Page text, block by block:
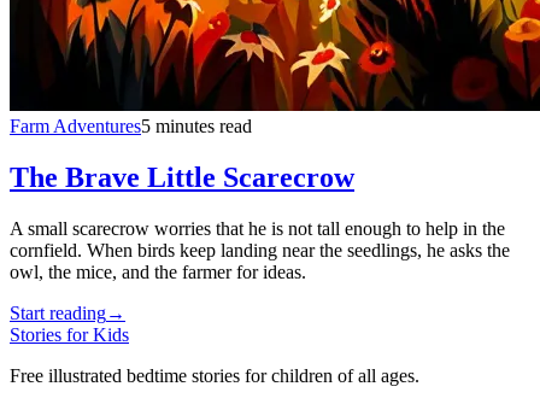
Farm Adventures5 minutes read
The Brave Little Scarecrow
A small scarecrow worries that he is not tall enough to help in the
cornfield. When birds keep landing near the seedlings, he asks the
owl, the mice, and the farmer for ideas.
Start reading→
Stories for Kids
Free illustrated bedtime stories for children of all ages.